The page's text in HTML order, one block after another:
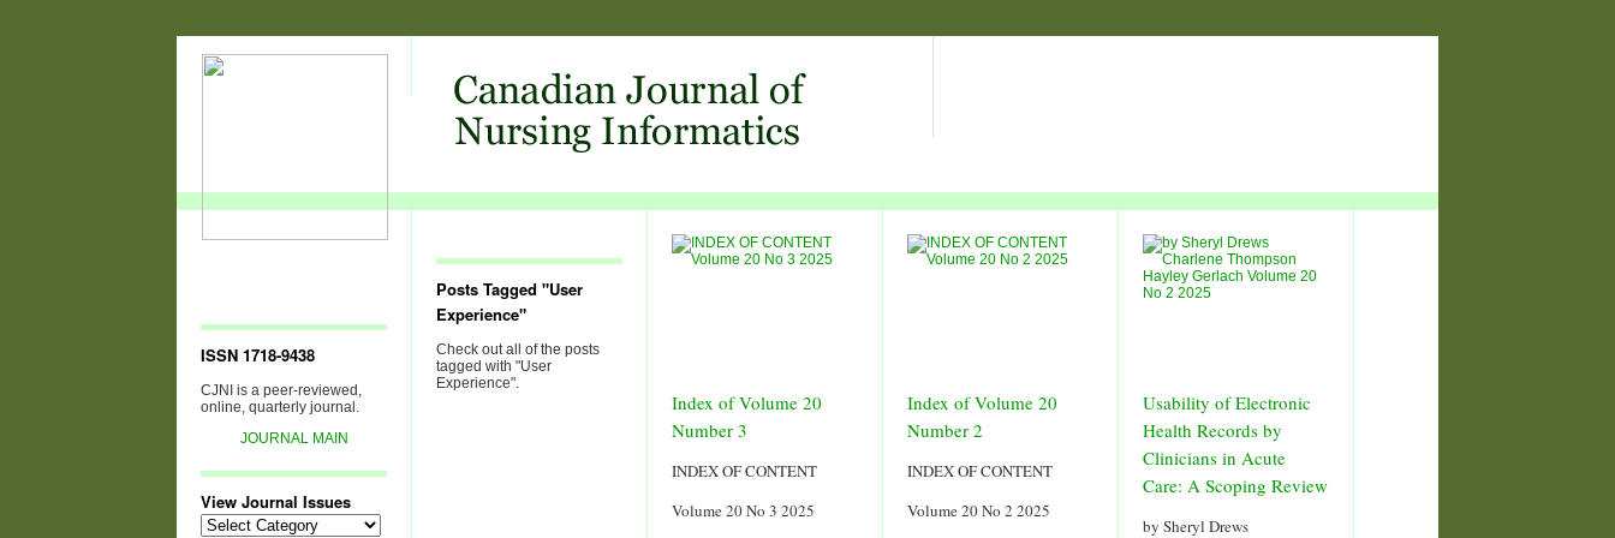
ISSN 1718-9438
CJNI is a peer-reviewed,
online, quarterly journal.
JOURNAL MAIN
View Journal Issues
View
Posts Tagged "User
Experience"
Check out all of the posts
tagged with "User
Experience".
Index of Volume 20
Number 3
INDEX OF CONTENT
Volume 20 No 3 2025
Index of Volume 20
Number 2
INDEX OF CONTENT
Volume 20 No 2 2025
Usability of Electronic
Health Records by
Clinicians in Acute
Care: A Scoping Review
by Sheryl Drews